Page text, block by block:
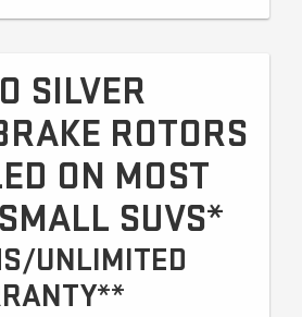
SILVER
ROTORS
ON MOST
SUVS*
UNLIMITED